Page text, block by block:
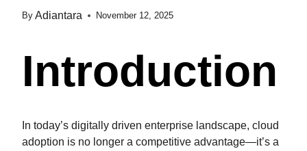
By Adiantara November 12, 2025
Introduction
In today’s digitally driven enterprise landscape, cloud
adoption is no longer a competitive advantage—it’s a